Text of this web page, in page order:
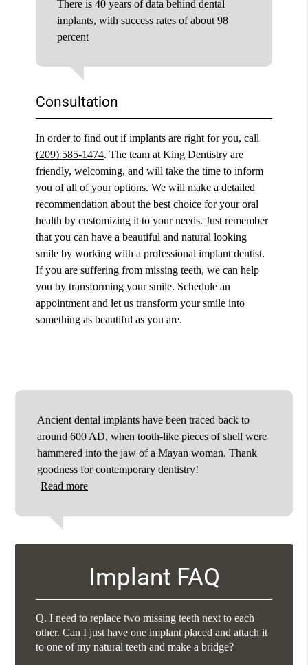
There is 40 years of data behind dental
implants, with success rates of about 98
percent
Consultation
In order to find out if implants are right for you, call
(209) 585-1474. The team at King Dentistry are
friendly, welcoming, and will take the time to inform
you of all of your options. We will make a detailed
recommendation about the best choice for your oral
health by customizing it to your needs. Just remember
that you can have a beautiful and natural looking
smile by working with a professional implant dentist.
If you are suffering from missing teeth, we can help
you by transforming your smile. Schedule an
appointment and let us transform your smile into
something as beautiful as you are.
Ancient dental implants have been traced back to
around 600 AD, when tooth-like pieces of shell were
hammered into the jaw of a Mayan woman. Thank
goodness for contemporary dentistry!
Read more
Implant FAQ
Q. I need to replace two missing teeth next to each
other. Can I just have one implant placed and attach it
to one of my natural teeth and make a bridge?